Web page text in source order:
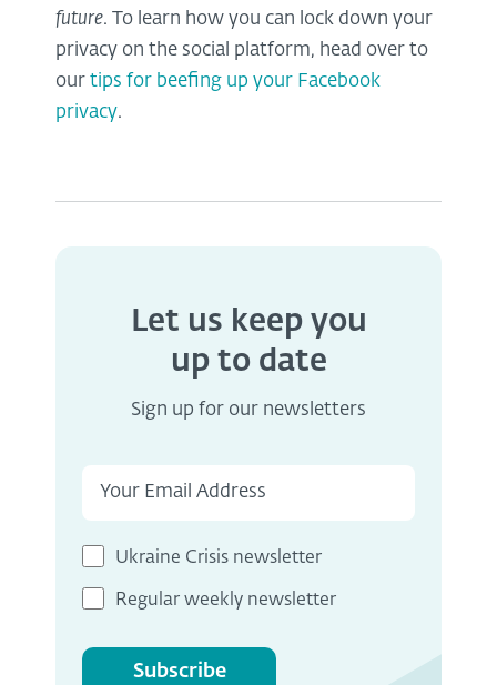
future. To learn how you can lock down your
privacy on the social platform, head over to
our tips for beefing up your Facebook
privacy.
Let us keep you
up to date
Sign up for our newsletters
Ukraine Crisis newsletter
Regular weekly newsletter
Subscribe